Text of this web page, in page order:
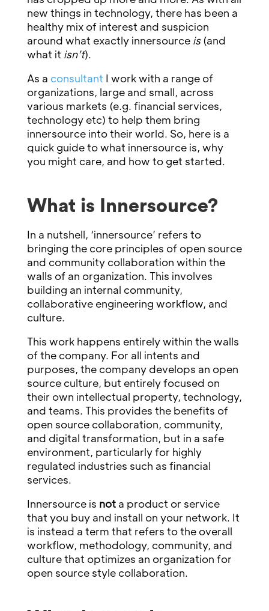
new things in technology, there has been a
healthy mix of interest and suspicion
around what exactly innersource is(and
what it isn’t).
As a consultant I work with a range of
organizations, large and small, across
various markets (e.g. financial services,
technology etc) to help them bring
innersource into their world. So, here is a
quick guide to what innersource is, why
you might care, and how to get started.
What is Innersource?
In a nutshell, ‘innersource’ refers to
bringing the core principles of open source
and community collaboration within the
walls of an organization. This involves
building an internal community,
collaborative engineering workflow, and
culture.
This work happens entirely within the walls
of the company. For all intents and
purposes, the company develops an open
source culture, but entirely focused on
their own intellectual property, technology,
and teams. This provides the benefits of
open source collaboration, community,
and digital transformation, but in a safe
environment, particularly for highly
regulated industries such as financial
services.
Innersource is nota product or service
that you buy and install on your network. It
is instead a term that refers to the overall
workflow, methodology, community, and
culture that optimizes an organization for
open source style collaboration.